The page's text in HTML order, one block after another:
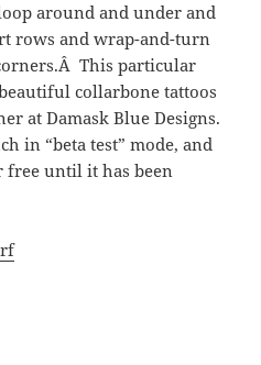
around and under and
rows and wrap-and-turn
This particular
collarbone tattoos
at Damask Blue Designs.
in “beta test” mode, and
free until it has been